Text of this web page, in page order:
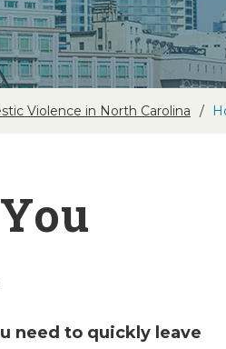
Violence in North Carolina
need to quickly leave